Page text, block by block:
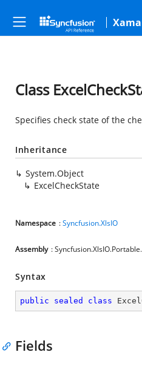
Class
Specifies check state of the
Inheritance
System.Object
ExcelCheckState
Namespace :Syncfusion.XlsIO
Assembly :
Syntax
public sealed class
Fields